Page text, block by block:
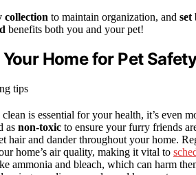
collection to maintain organization, and set
benefits both you and your pet!
Home for Pet
is essential for your health, it’s even
as non-toxic to ensure your furry friends
hair and dander throughout your home.
home’s air quality, making it vital to
ammonia and bleach, which can harm